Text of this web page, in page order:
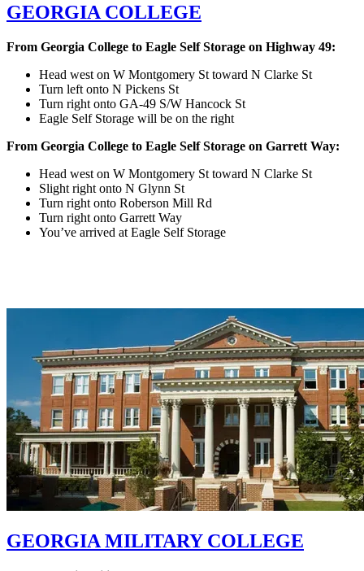
GEORGIA COLLEGE
From Georgia College to Eagle Self Storage on Highway 49:
Head west on W Montgomery St toward N Clarke St
Turn left onto N Pickens St
Turn right onto GA-49 S/W Hancock St
Eagle Self Storage will be on the right
From Georgia College to Eagle Self Storage on Garrett Way:
Head west on W Montgomery St toward N Clarke St
Slight right onto N Glynn St
Turn right onto Roberson Mill Rd
Turn right onto Garrett Way
You’ve arrived at Eagle Self Storage
GEORGIA MILITARY COLLEGE